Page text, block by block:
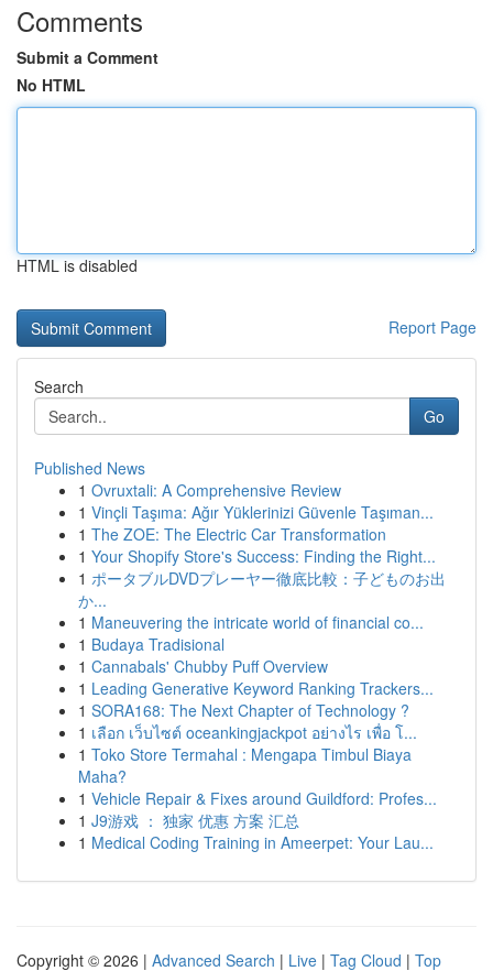
Comments
Submit a Comment
No HTML
HTML is disabled
Report Page
Search
Go
Published News
1 Ovruxtali: A Comprehensive Review
1 Vinçli Taşıma: Ağır Yüklerinizi Güvenle Taşıman...
1 The ZOE: The Electric Car Transformation
1 Your Shopify Store's Success: Finding the Right...
1 ポータブルDVDプレーヤー徹底比較：子どものお出
か...
1 Maneuvering the intricate world of financial co...
1 Budaya Tradisional
1 Cannabals' Chubby Puff Overview
1 Leading Generative Keyword Ranking Trackers...
1 SORA168: The Next Chapter of Technology ?
1 เลือก เว็บไซต์ oceankingjackpot อย่างไร เพื่อ โ...
1 Toko Store Termahal : Mengapa Timbul Biaya
Maha?
1 Vehicle Repair & Fixes around Guildford: Profes...
1 J9游戏 ： 独家 优惠 方案 汇总
1 Medical Coding Training in Ameerpet: Your Lau...
Copyright © 2026 | Advanced Search | Live | Tag Cloud | Top